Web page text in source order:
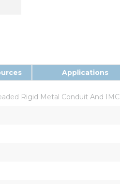
Applications
Rigid Metal Conduit And IMC